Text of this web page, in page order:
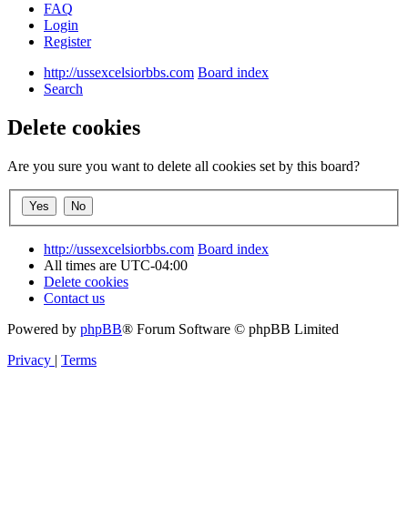
FAQ
Login
Register
http://ussexcelsiorbbs.com Board index
Search
Delete cookies
Are you sure you want to delete all cookies set by this board?
http://ussexcelsiorbbs.com Board index
All times are UTC-04:00
Delete cookies
Contact us
Powered by phpBB® Forum Software © phpBB Limited
Privacy | Terms